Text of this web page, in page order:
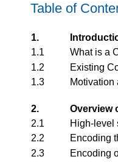
Table of
1.
1.1
What is a
1.2
Existing
1.3
Motivation
2.
Overview
2.1
High-level
2.2
Encoding
2.3
Encoding